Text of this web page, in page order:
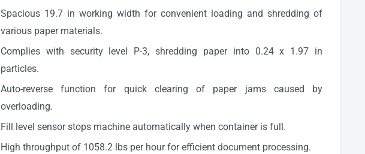
Spacious 19.7 in working width for convenient loading and shredding of
various paper materials.
Complies with security level P-3, shredding paper into 0.24 x 1.97 in
particles.
Auto-reverse function for quick clearing of paper jams caused by
overloading.
Fill level sensor stops machine automatically when container is full.
High throughput of 1058.2 lbs per hour for efficient document processing.